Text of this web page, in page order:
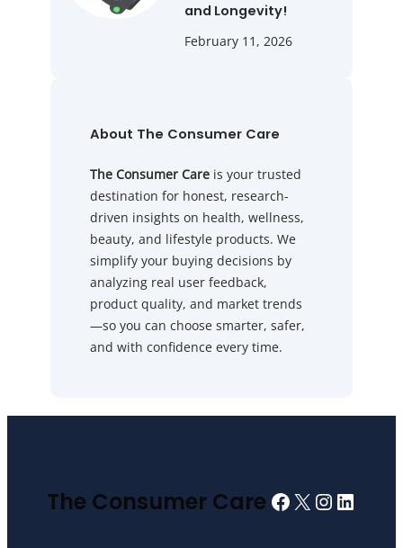
and Longevity!
February 11, 2026
About The Consumer Care
The Consumer Care is your trusted
destination for honest, research-
driven insights on health, wellness,
beauty, and lifestyle products. We
simplify your buying decisions by
analyzing real user feedback,
product quality, and market trends
—so you can choose smarter, safer,
and with confidence every time.
The Consumer Care Facebook
X